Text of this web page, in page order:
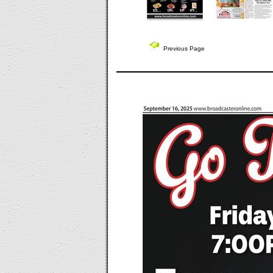
Previous Page